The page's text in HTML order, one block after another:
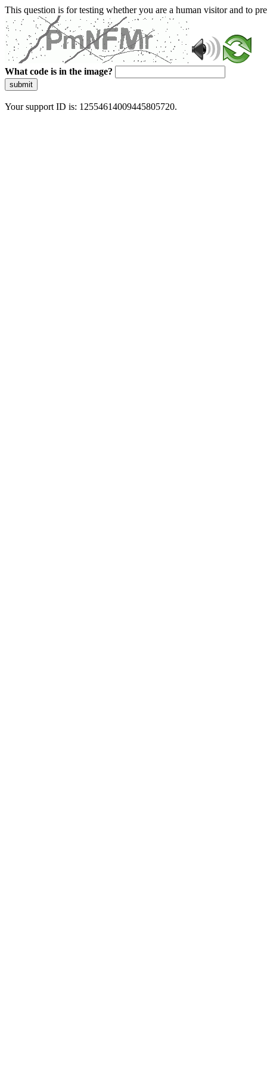
This question is for testing whether you are a human visitor and to
What code is in the image?
submit
Your support ID is: 12554614009445805720.